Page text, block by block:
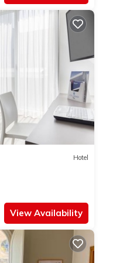
Hotel
View Availability